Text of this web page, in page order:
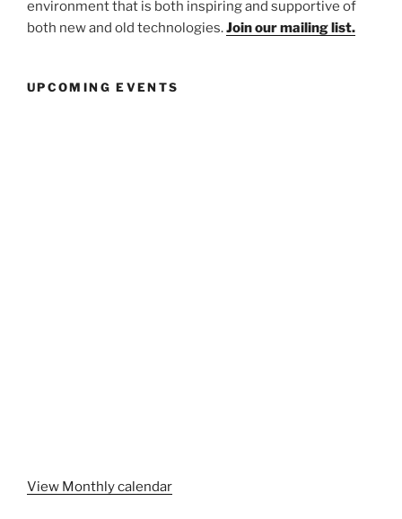
environment that is both inspiring and supportive of
both new and old technologies.Join our mailing list.
UPCOMING EVENTS
View Monthly calendar